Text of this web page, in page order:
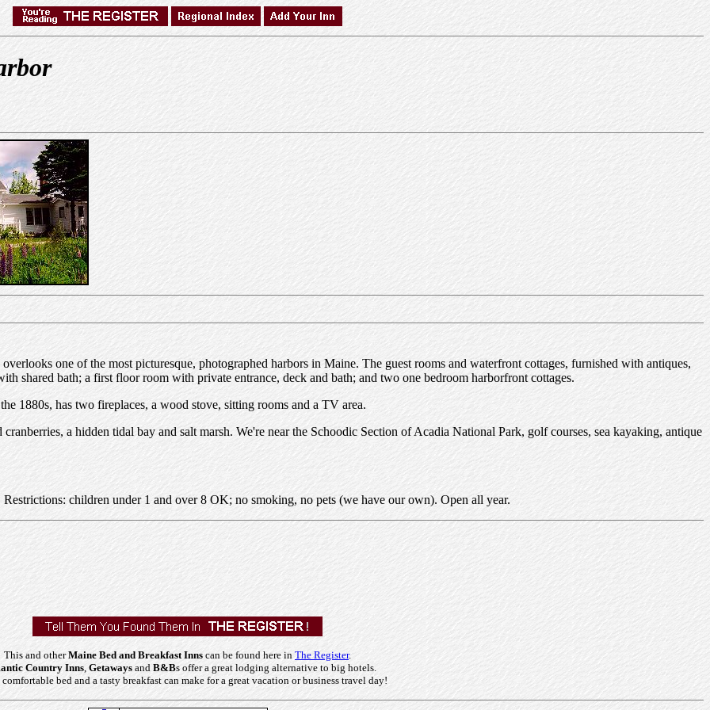
one of the most picturesque, photographed harbors in Maine. The guest rooms and waterfront cottages, furnished with antiques,
shared bath; a first floor room with private entrance, deck and bath; and two one bedroom harborfront cottages.
1880s, has two fireplaces, a wood stove, sitting rooms and a TV area.
a hidden tidal bay and salt marsh. We're near the Schoodic Section of Acadia National Park, golf courses, sea kayaking, antique
children under 1 and over 8 OK; no smoking, no pets (we have our own). Open all year.
This and otherMaine Bed and Breakfast Inns can be found here in The Register.
Country Inns, Getawaysand B&Bs offer a great lodging alternative to big hotels.
comfortable bed and a tasty breakfast can make for a great vacation or business travel day!